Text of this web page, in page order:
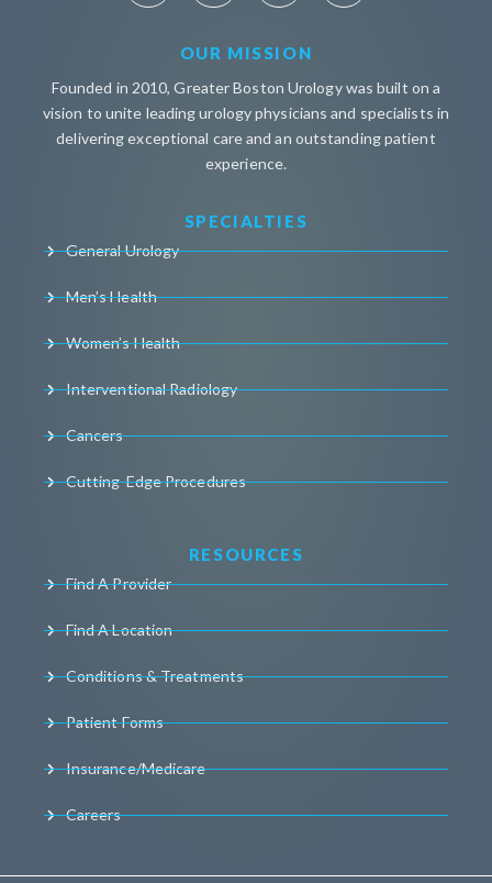
OUR MISSION
Founded in 2010, Greater Boston Urology was built on a
vision to unite leading urology physicians and specialists in
delivering exceptional care and an outstanding patient
experience.
SPECIALTIES
General Urology
Men’s Health
Women’s Health
Interventional Radiology
Cancers
Cutting-Edge Procedures
RESOURCES
Find A Provider
Find A Location
Conditions & Treatments
Patient Forms
Insurance/Medicare
Careers